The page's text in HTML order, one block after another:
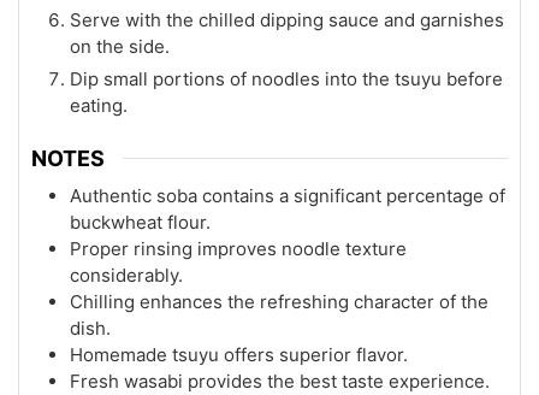
Serve with the chilled dipping sauce and garnishes
on the side.
Dip small portions of noodles into the tsuyu before
eating.
NOTES
Authentic soba contains a significant percentage of
buckwheat flour.
Proper rinsing improves noodle texture
considerably.
Chilling enhances the refreshing character of the
dish.
Homemade tsuyu offers superior flavor.
Fresh wasabi provides the best taste experience.